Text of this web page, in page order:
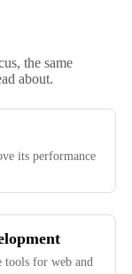
the same
about.
its performance
tools for web and